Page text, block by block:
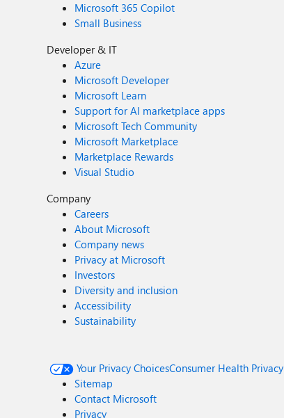
Microsoft 365 Copilot
Small Business
Developer & IT
Azure
Microsoft Developer
Microsoft Learn
Support for AI marketplace apps
Microsoft Tech Community
Microsoft Marketplace
Marketplace Rewards
Visual Studio
Company
Careers
About Microsoft
Company news
Privacy at Microsoft
Investors
Diversity and inclusion
Accessibility
Sustainability
Your Privacy ChoicesConsumer Health Privacy
Sitemap
Contact Microsoft
Privacy